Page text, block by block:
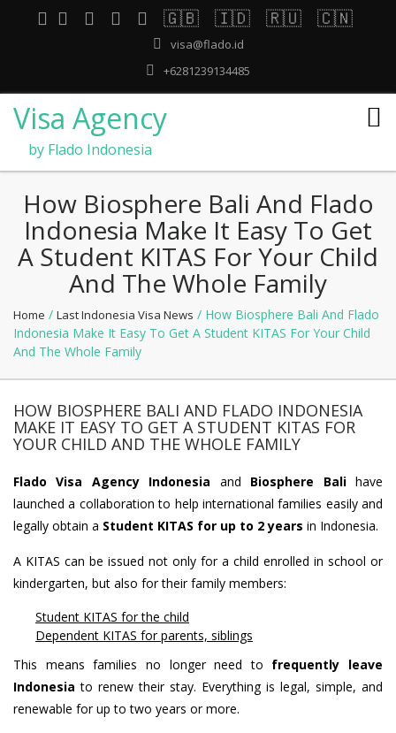
🇬🇧 🇮🇩 🇷🇺 🇨🇳
visa@flado.id
+6281239134485
Visa Agency
by Flado Indonesia
How Biosphere Bali And Flado
Indonesia Make It Easy To Get
A Student KITAS For Your Child
And The Whole Family
Home / Last Indonesia Visa News / How Biosphere Bali And Flado
Indonesia Make It Easy To Get A Student KITAS For Your Child
And The Whole Family
HOW BIOSPHERE BALI AND FLADO INDONESIA
MAKE IT EASY TO GET A STUDENT KITAS FOR
YOUR CHILD AND THE WHOLE FAMILY
Flado Visa Agency Indonesia and Biosphere Balihave
launched a collaboration to help international families easily and
legally obtain a Student KITAS for up to 2 years in Indonesia.
A KITAS can be issued not only for a child enrolled in school or
kindergarten, but also for their family members:
Student KITAS for the child
Dependent KITAS for parents, siblings
This means families no longer need to frequently leave
Indonesia to renew their stay. Everything is legal, simple, and
renewable for up to two years or more.